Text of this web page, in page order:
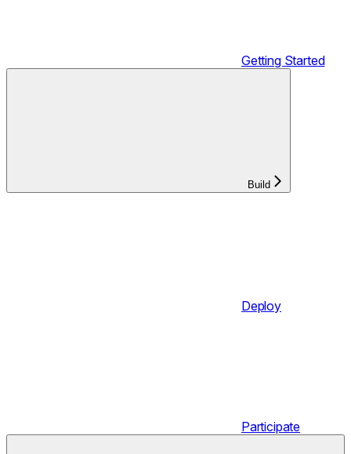
Getting Started
Build
Deploy
Participate